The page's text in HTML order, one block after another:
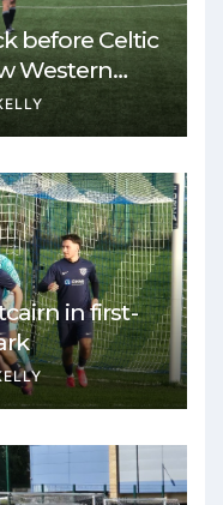
before Celtic
Western
in first-